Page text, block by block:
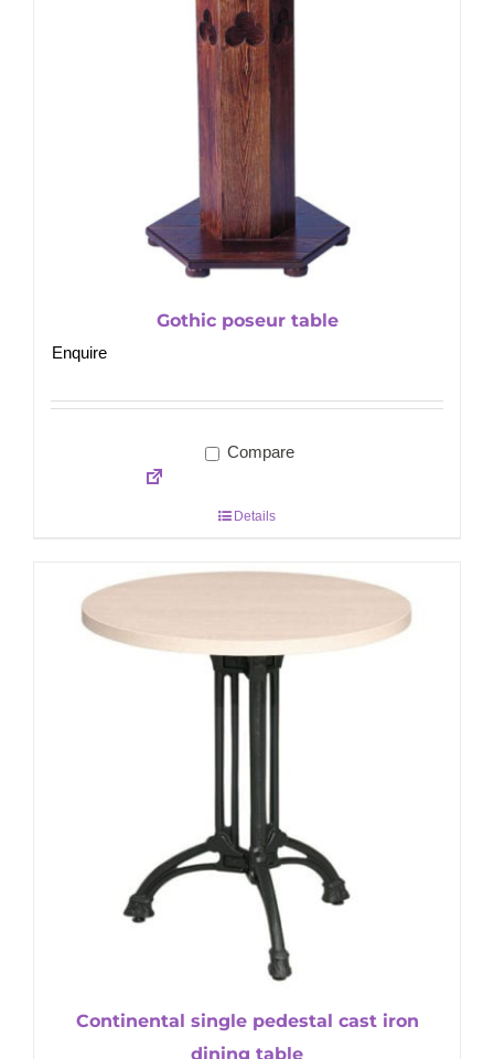
Gothic poseur table
Enquire
Compare
Details
Continental single pedestal cast iron
dining table